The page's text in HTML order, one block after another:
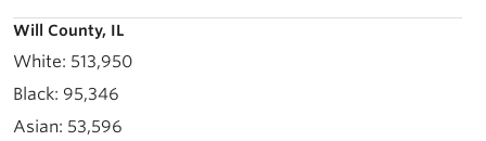
Will County, IL
513,950
95,346
53,596